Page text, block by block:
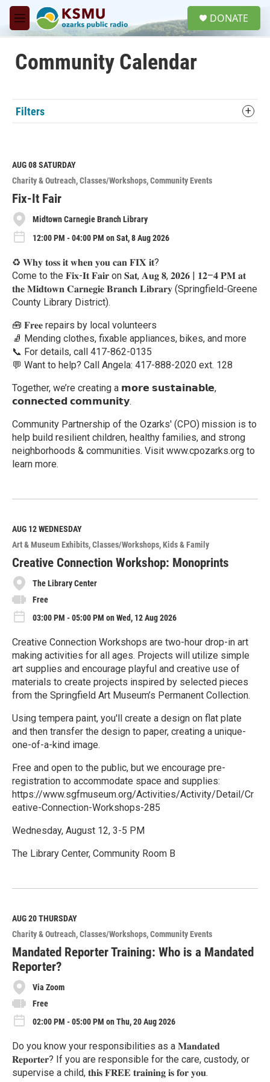
Skip to main content
M
e
u
DONATE
Community Calendar
Filters
AUG 08SATURDAY
Charity & Outreach Classes/Workshops Community Events
Fix-It Fair
Midtown Carnegie Branch Library
12:00 PM - 04:00 PM on Sat, 8 Aug 2026
♻️ 𝐖𝐡𝐲 𝐭𝐨𝐬𝐬 𝐢𝐭 𝐰𝐡𝐞𝐧 𝐲𝐨𝐮 𝐜𝐚𝐧 𝐅𝐈𝐗 𝐢𝐭?
Come to the 𝐅𝐢𝐱-𝐈𝐭 𝐅𝐚𝐢𝐫 on 𝐒𝐚𝐭, 𝐀𝐮𝐠 𝟖, 𝟐𝟎𝟐𝟔 | 𝟏𝟐–𝟒 𝐏𝐌 𝐚𝐭
𝐭𝐡𝐞 𝐌𝐢𝐝𝐭𝐨𝐰𝐧 𝐂𝐚𝐫𝐧𝐞𝐠𝐢𝐞 𝐁𝐫𝐚𝐧𝐜𝐡 𝐋𝐢𝐛𝐫𝐚𝐫𝐲 (Springfield-Greene
County Library District).
🧰 𝐅𝐫𝐞𝐞 repairs by local volunteers
🧦 Mending clothes, fixable appliances, bikes, and more
📞 For details, call 417-862-0135
💬 Want to help? Call Angela: 417-888-2020 ext. 128
Together, we’re creating a 𝗺𝗼𝗿𝗲 𝘀𝘂𝘀𝘁𝗮𝗶𝗻𝗮𝗯𝗹𝗲,
𝗰𝗼𝗻𝗻𝗲𝗰𝘁𝗲𝗱 𝗰𝗼𝗺𝗺𝘂𝗻𝗶𝘁𝘆.
Community Partnership of the Ozarks' (CPO) mission is to
help build resilient children, healthy families, and strong
neighborhoods & communities. Visit www.cpozarks.org to
learn more.
e
M
o
r
e
AUG 12WEDNESDAY
Art & Museum Exhibits Classes/Workshops Kids & Family
Creative Connection Workshop: Monoprints
The Library Center
Free
03:00 PM - 05:00 PM on Wed, 12 Aug 2026
Creative Connection Workshops are two-hour drop-in art
making activities for all ages. Projects will utilize simple
art supplies and encourage playful and creative use of
materials to create projects inspired by selected pieces
from the Springfield Art Museum’s Permanent Collection.
Using tempera paint, you'll create a design on flat plate
and then transfer the design to paper, creating a unique-
one-of-a-kind image.
Free and open to the public, but we encourage pre-
registration to accommodate space and supplies:
https://www.sgfmuseum.org/Activities/Activity/Detail/Cr
eative-Connection-Workshops-285
Wednesday, August 12, 3-5 PM
The Library Center, Community Room B
e
M
o
r
e
AUG 20THURSDAY
Charity & Outreach Classes/Workshops Community Events
Mandated Reporter Training: Who is a Mandated
Reporter?
Via Zoom
Free
02:00 PM - 05:00 PM on Thu, 20 Aug 2026
Do you know your responsibilities as a 𝐌𝐚𝐧𝐝𝐚𝐭𝐞𝐝
𝐑𝐞𝐩𝐨𝐫𝐭𝐞𝐫? If you are responsible for the care, custody, or
supervise a child, 𝐭𝐡𝐢𝐬 𝐅𝐑𝐄𝐄 𝐭𝐫𝐚𝐢𝐧𝐢𝐧𝐠 𝐢𝐬 𝐟𝐨𝐫 𝐲𝐨𝐮.